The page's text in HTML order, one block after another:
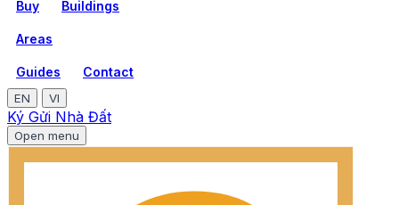
Buy Buildings
Areas
Guides Contact
EN VI
Ký Gửi Nhà Đất
Open menu